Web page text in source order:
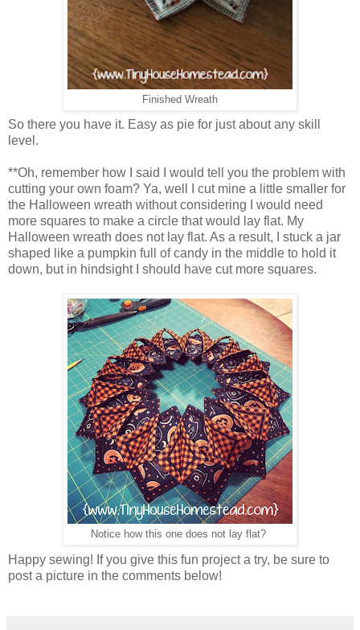
Finished Wreath
So there you have it. Easy as pie for just about any skill
level.
**Oh, remember how I said I would tell you the problem with
cutting your own foam? Ya, well I cut mine a little smaller for
the Halloween wreath without considering I would need
more squares to make a circle that would lay flat. My
Halloween wreath does not lay flat. As a result, I stuck a jar
shaped like a pumpkin full of candy in the middle to hold it
down, but in hindsight I should have cut more squares.
Notice how this one does not lay flat?
Happy sewing! If you give this fun project a try, be sure to
post a picture in the comments below!